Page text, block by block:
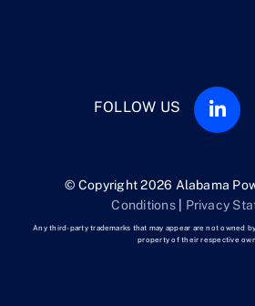
© Copyright 2026 Alabama
Conditions| Privacy
Any third-party trademarks that may appear are not owned
property of their respective
FOLLOW US